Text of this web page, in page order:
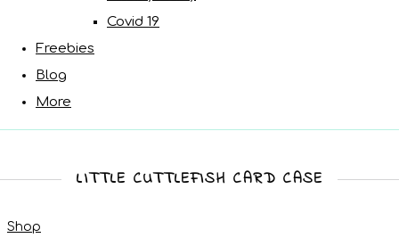
Covid 19
Freebies
Blog
More
LITTLE CUTTLEFISH CARD CASE
Shop